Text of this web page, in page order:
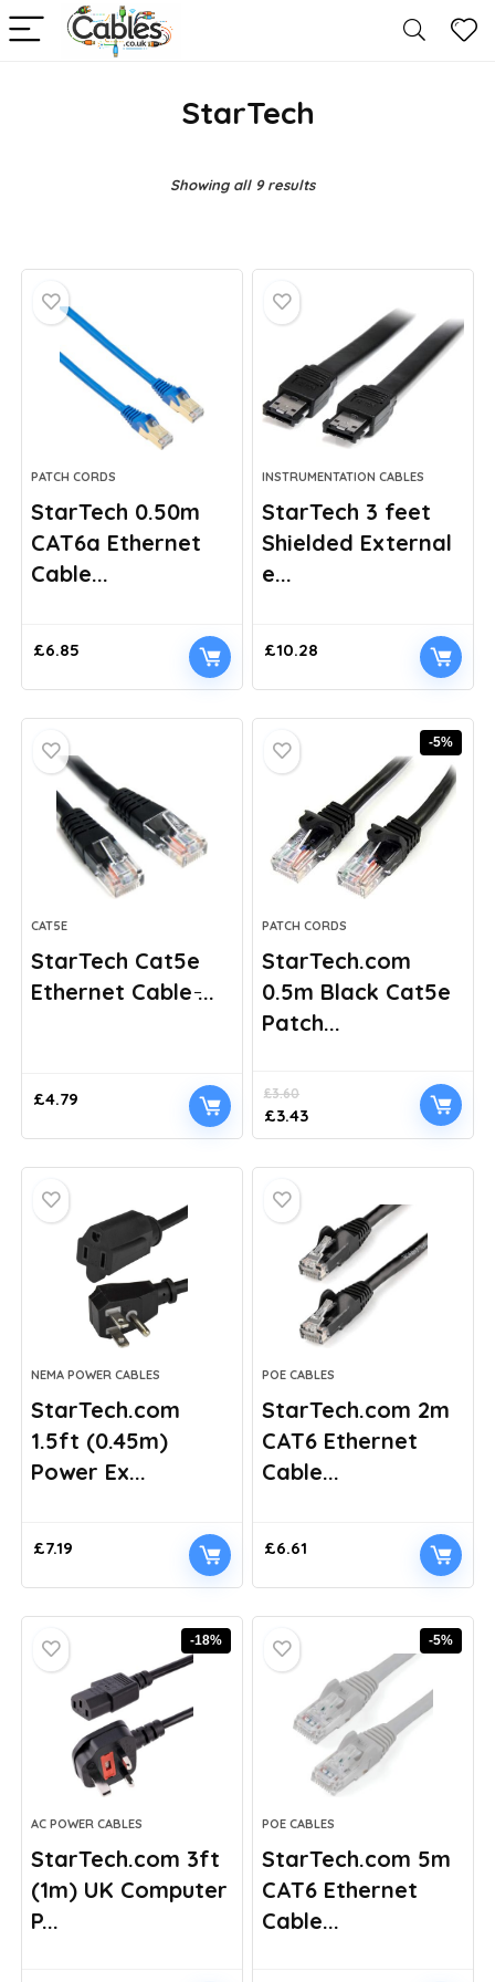
StarTech
Showing all 9 results
PATCH CORDS
StarTech 0.50m
CAT6a Ethernet
Cable...
£6.85
INSTRUMENTATION CABLES
StarTech 3 feet
Shielded External
e...
£10.28
CAT5E
StarTech Cat5e
Ethernet Cable ̵...
£4.79
-5%
PATCH CORDS
StarTech.com
0.5m Black Cat5e
Patch...
£3.60
Original
price
£3.43Current
price
NEMA POWER CABLES
StarTech.com
1.5ft (0.45m)
Power Ex...
£7.19
POE CABLES
StarTech.com 2m
CAT6 Ethernet
Cable...
£6.61
-18%
AC POWER CABLES
StarTech.com 3ft
(1m) UK Computer
P...
-5%
POE CABLES
StarTech.com 5m
CAT6 Ethernet
Cable...